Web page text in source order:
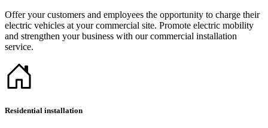
Offer your customers and employees the opportunity to charge their
electric vehicles at your commercial site. Promote electric mobility
and strengthen your business with our commercial installation
service.
Residential installation